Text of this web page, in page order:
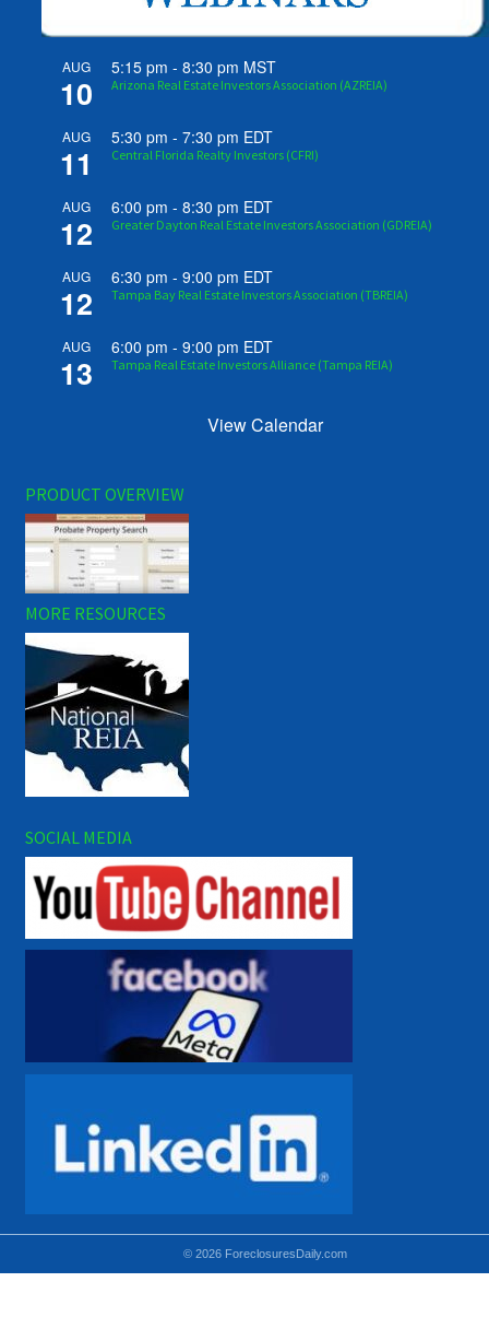
AUG
10
5:15 pm -8:30 pm MST
Arizona Real Estate Investors Association (AZREIA)
AUG
11
5:30 pm -7:30 pm EDT
Central Florida Realty Investors (CFRI)
AUG
12
6:00 pm -8:30 pm EDT
Greater Dayton Real Estate Investors Association (GDREIA)
AUG
12
6:30 pm -9:00 pm EDT
Tampa Bay Real Estate Investors Association (TBREIA)
AUG
13
6:00 pm -9:00 pm EDT
Tampa Real Estate Investors Alliance (Tampa REIA)
View Calendar
PRODUCT OVERVIEW
MORE RESOURCES
SOCIAL MEDIA
© 2026 ForeclosuresDaily.com